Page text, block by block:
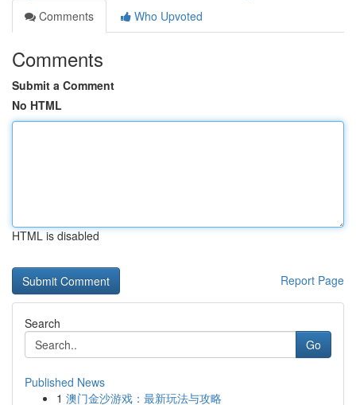
Comments
Who Upvoted
Comments
Submit a Comment
No HTML
HTML is disabled
Report Page
Search
Go
Published News
1 澳门金沙游戏：最新玩法与攻略